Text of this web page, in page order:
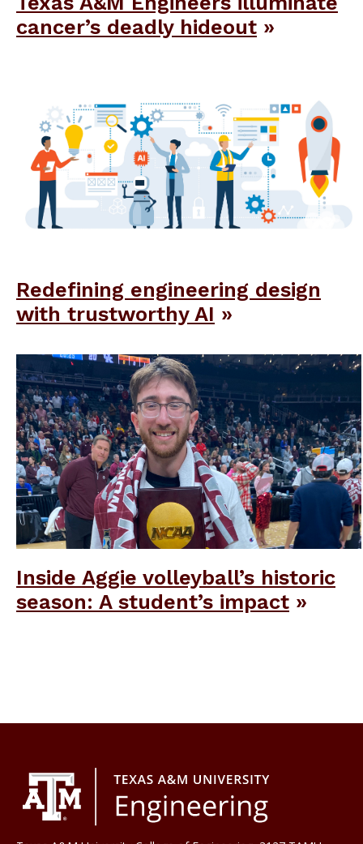
cancer’s deadly hideout
Redefining engineering design
with trustworthy AI
Inside Aggie volleyball’s historic
season: A student’s impact